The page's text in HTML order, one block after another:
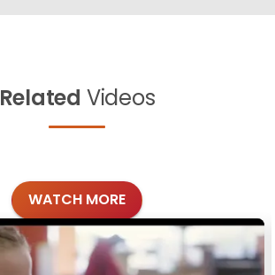
Related Videos
WATCH MORE